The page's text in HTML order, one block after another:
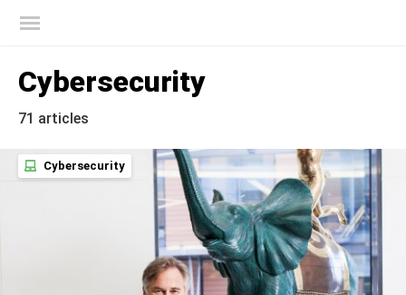
Cybersecurity
71 articles
Cybersecurity